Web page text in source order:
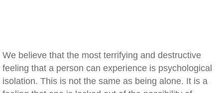
We believe that the most terrifying and destructive
feeling that a person can experience is psychological
isolation. This is not the same as being alone. It is a